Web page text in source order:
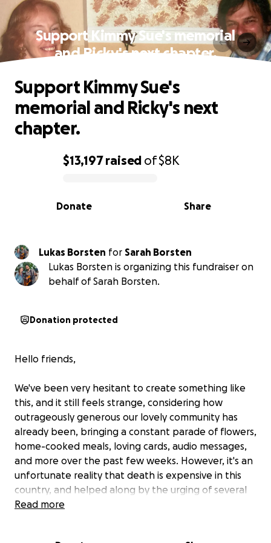
Support Kimmy Sue's memorial
and Ricky's next chapter.
0% complete
$13,197raised of$8K
Share
Donate
Support Kimmy Sue's
memorial and Ricky's next
chapter.
Lukas Borsten for Sarah Borsten
Lukas Borsten is organizing this fundraiser on
behalf of Sarah Borsten.
Donation protected
Hello friends,
We've been very hesitant to create something like
this, and it still feels strange, considering how
outrageously generous our lovely community has
already been, bringing a constant parade of flowers,
home-cooked meals, loving cards, audio messages,
and more over the past few weeks. However, it's an
unfortunate reality that death is expensive in this
country, and helped along by the urging of several
friends, we've decided to put up a GoFundMe with
Read more